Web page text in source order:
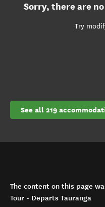
Sorry, there are
Try
See all 219
The content on this page
Tour - Departs Tauranga